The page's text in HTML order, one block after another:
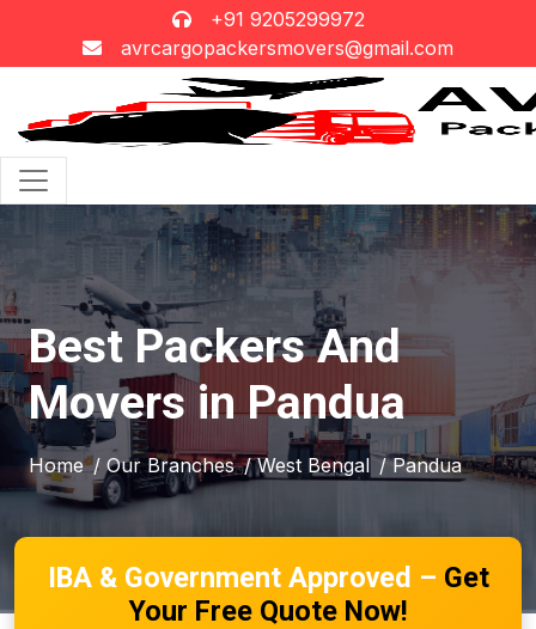
+91 9205299972
avrcargopackersmovers@gmail.com
Best Packers And
Movers in Pandua
Home / Our Branches / West Bengal / Pandua
IBA & Government Approved – Get
Your Free Quote Now!